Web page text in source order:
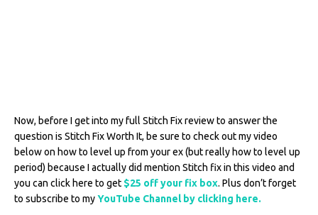
Now, before I get into my full Stitch Fix review to answer the
question is Stitch Fix Worth It, be sure to check out my video
below on how to level up from your ex (but really how to level up
period) because I actually did mention Stitch fix in this video and
you can click here to get $25 off your fix box. Plus don’t forget
to subscribe to myYouTube Channel by clicking here.